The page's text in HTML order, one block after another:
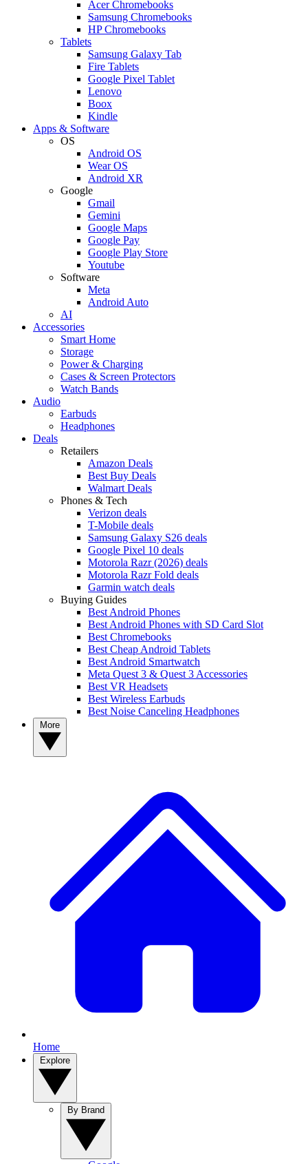
Acer Chromebooks
Samsung Chromebooks
HP Chromebooks
Tablets
Samsung Galaxy Tab
Fire Tablets
Google Pixel Tablet
Lenovo
Boox
Kindle
Apps & Software
OS
Android OS
Wear OS
Android XR
Google
Gmail
Gemini
Google Maps
Google Pay
Google Play Store
Youtube
Software
Meta
Android Auto
AI
Accessories
Smart Home
Storage
Power & Charging
Cases & Screen Protectors
Watch Bands
Audio
Earbuds
Headphones
Deals
Retailers
Amazon Deals
Best Buy Deals
Walmart Deals
Phones & Tech
Verizon deals
T-Mobile deals
Samsung Galaxy S26 deals
Google Pixel 10 deals
Motorola Razr (2026) deals
Motorola Razr Fold deals
Garmin watch deals
Buying Guides
Best Android Phones
Best Android Phones with SD Card Slot
Best Chromebooks
Best Cheap Android Tablets
Best Android Smartwatch
Meta Quest 3 & Quest 3 Accessories
Best VR Headsets
Best Wireless Earbuds
Best Noise Canceling Headphones
Home